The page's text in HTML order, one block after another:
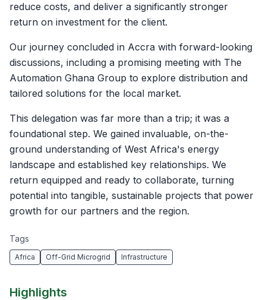
reduce costs, and deliver a significantly stronger
return on investment for the client.
Our journey concluded in Accra with forward-looking
discussions, including a promising meeting with The
Automation Ghana Group to explore distribution and
tailored solutions for the local market.
This delegation was far more than a trip; it was a
foundational step. We gained invaluable, on-the-
ground understanding of West Africa's energy
landscape and established key relationships. We
return equipped and ready to collaborate, turning
potential into tangible, sustainable projects that power
growth for our partners and the region.
Tags
Africa Off-Grid Microgrid Infrastructure
Highlights